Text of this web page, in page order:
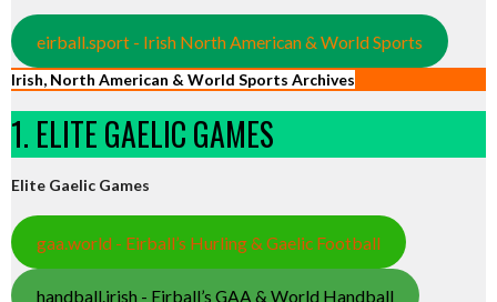
eirball.sport - Irish North American & World Sports
Irish, North American & World Sports Archives
1. ELITE GAELIC GAMES
Elite Gaelic Games
gaa.world - Eirball’s Hurling & Gaelic Football
handball.irish - Eirball’s GAA & World Handball